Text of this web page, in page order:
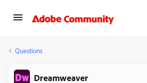
Questions
Dreamweaver